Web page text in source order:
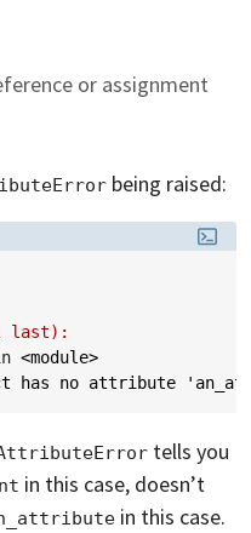
or assignment
being raised:
last):
<module>
has no attribute
tells you
in this case, doesn’t
in this case.